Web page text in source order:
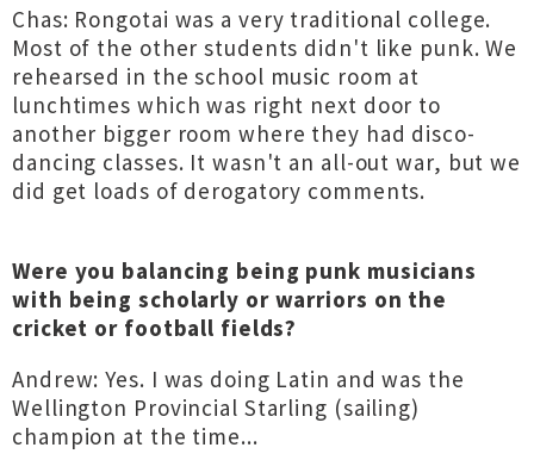
Chas: Rongotai was a very traditional college.
Most of the other students didn't like punk. We
rehearsed in the school music room at
lunchtimes which was right next door to
another bigger room where they had disco-
dancing classes. It wasn't an all-out war, but we
did get loads of derogatory comments.
Were you balancing being punk musicians
with being scholarly or warriors on the
cricket or football fields?
Andrew: Yes. I was doing Latin and was the
Wellington Provincial Starling (sailing)
champion at the time...